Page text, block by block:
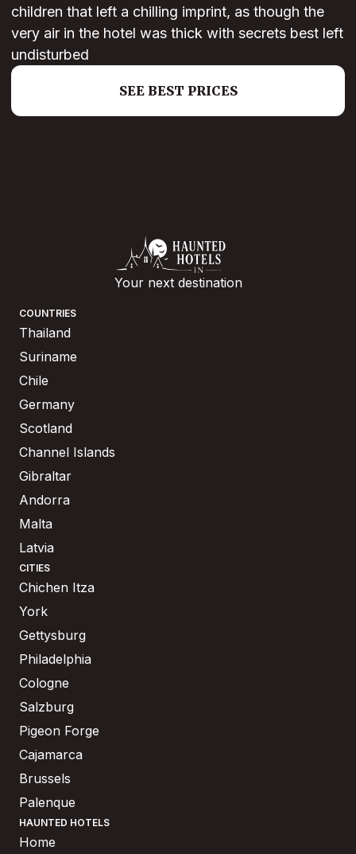
children that left a chilling imprint, as though the
very air in the hotel was thick with secrets best left
undisturbed
SEE BEST PRICES
Your next destination
COUNTRIES
Thailand
Suriname
Chile
Germany
Scotland
Channel Islands
Gibraltar
Andorra
Malta
Latvia
CITIES
Chichen Itza
York
Gettysburg
Philadelphia
Cologne
Salzburg
Pigeon Forge
Cajamarca
Brussels
Palenque
HAUNTED HOTELS
Home